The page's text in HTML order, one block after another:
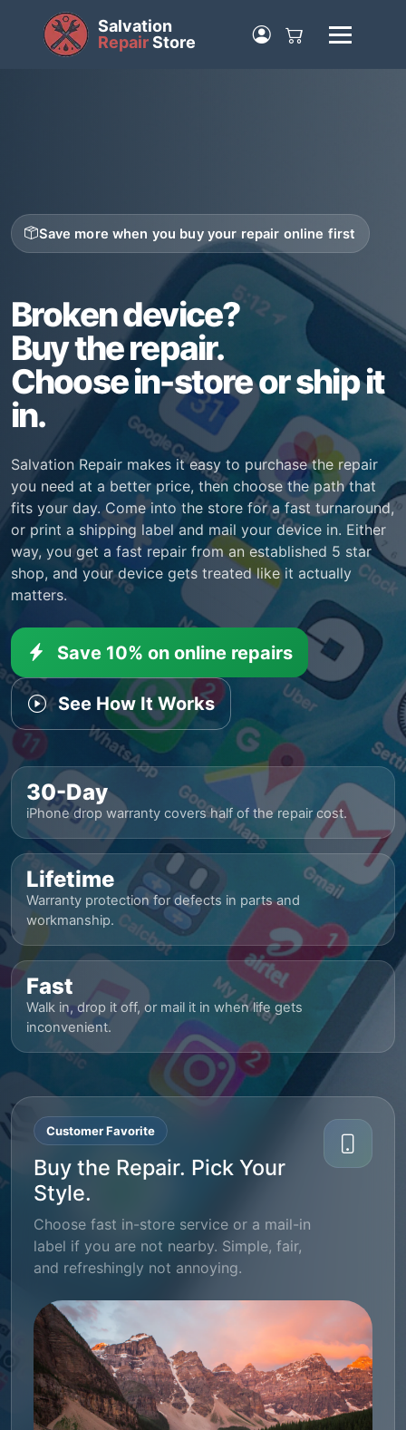
Salvation
RepairStore
Save more when you buy your repair online first
Broken device?
Buy the repair.
Choose in-store or ship it
in.
Salvation Repair makes it easy to purchase the repair
you need at a better price, then choose the path that
fits your day. Come into the store for a fast turnaround,
or print a shipping label and mail your device in. Either
way, you get a fast repair from an established 5 star
shop, and your device gets treated like it actually
matters.
Save 10% on online repairs
See How It Works
30-Day
iPhone drop warranty covers half of the repair cost.
Lifetime
Warranty protection for defects in parts and
workmanship.
Fast
Walk in, drop it off, or mail it in when life gets
inconvenient.
Customer Favorite
Buy the Repair. Pick Your
Style.
Choose fast in-store service or a mail-in
label if you are not nearby. Simple, fair,
and refreshingly not annoying.